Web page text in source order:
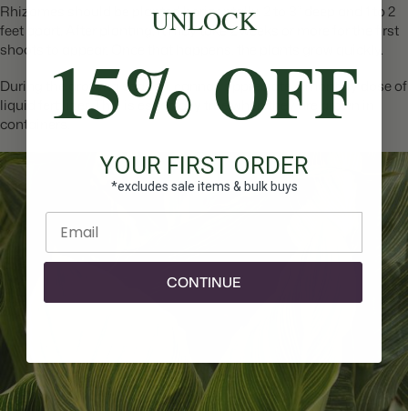
Rhizomes should be planted horizontally, 2 to 3” deep and 1 to 2
feet apart. After planting, it may take 2 weeks or more for the first
shoots to appear. Once that happens, the plants grow quickly.
During the growing season, cannas appreciate a monthly dose of
liquid fertilizer. This is especially true when they are grown in
containers.
UNLOCK
15% OFF
YOUR FIRST ORDER
*excludes sale items & bulk buys
Enter email
CONTINUE